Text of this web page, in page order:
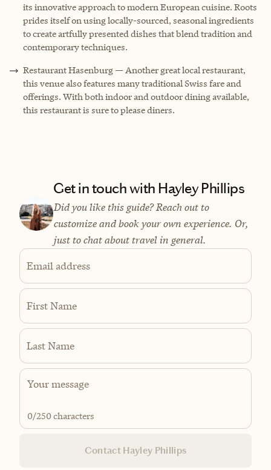
its innovative approach to modern European cuisine. Roots
prides itself on using locally-sourced, seasonal ingredients
to create artfully presented dishes that blend tradition and
contemporary techniques.
Restaurant Hasenburg — Another great local restaurant,
this venue also features many traditional Swiss fare and
offerings. With both indoor and outdoor dining available,
this restaurant is sure to please diners.
Get in touch with Hayley Phillips
Did you like this guide? Reach out to
customize and book your own experience. Or,
just to chat about travel in general.
Email address
First Name
Last Name
0/250 characters
Contact Hayley Phillips